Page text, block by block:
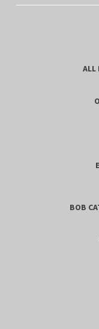
ALL
BOB